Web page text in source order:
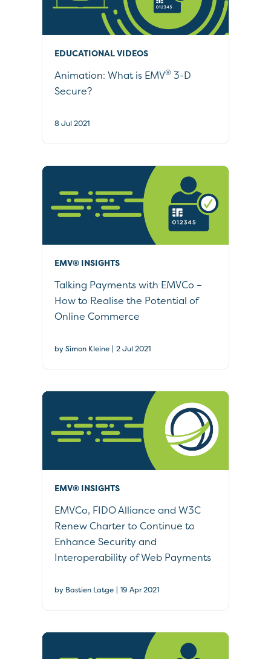
EDUCATIONAL VIDEOS
Animation: What is EMV® 3-D
Secure?
8 Jul 2021
EMV® INSIGHTS
Talking Payments with EMVCo –
How to Realise the Potential of
Online Commerce
by Simon Kleine | 2 Jul 2021
EMV® INSIGHTS
EMVCo, FIDO Alliance and W3C
Renew Charter to Continue to
Enhance Security and
Interoperability of Web Payments
by Bastien Latge | 19 Apr 2021